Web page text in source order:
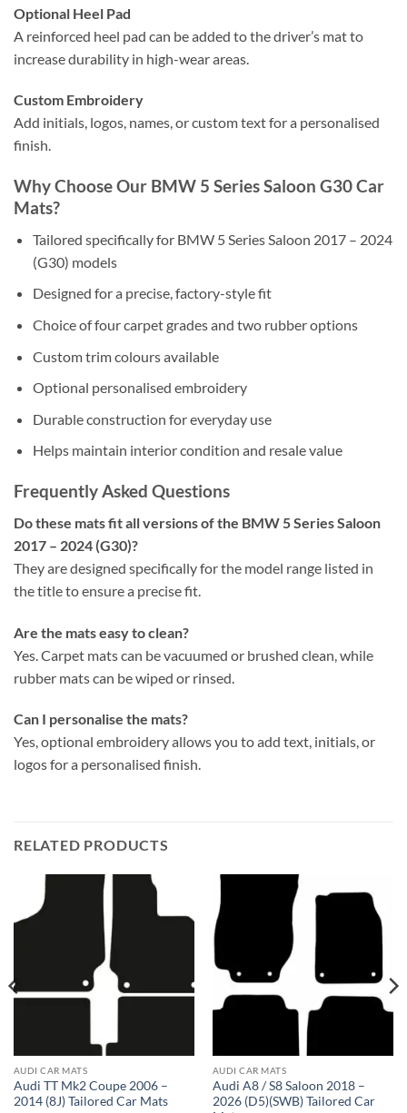
Optional Heel Pad
A reinforced heel pad can be added to the driver’s mat to
increase durability in high-wear areas.
Custom Embroidery
Add initials, logos, names, or custom text for a personalised
finish.
Why Choose Our BMW 5 Series Saloon G30 Car
Mats?
Tailored specifically for BMW 5 Series Saloon 2017 – 2024
(G30) models
Designed for a precise, factory-style fit
Choice of four carpet grades and two rubber options
Custom trim colours available
Optional personalised embroidery
Durable construction for everyday use
Helps maintain interior condition and resale value
Frequently Asked Questions
Do these mats fit all versions of the BMW 5 Series Saloon
2017 – 2024 (G30)?
They are designed specifically for the model range listed in
the title to ensure a precise fit.
Are the mats easy to clean?
Yes. Carpet mats can be vacuumed or brushed clean, while
rubber mats can be wiped or rinsed.
Can I personalise the mats?
Yes, optional embroidery allows you to add text, initials, or
logos for a personalised finish.
RELATED PRODUCTS
AUDI CAR MATS
Audi TT Mk2 Coupe 2006 –
2014 (8J) Tailored Car Mats
AUDI CAR MATS
Audi A8 / S8 Saloon 2018 –
2026 (D5)(SWB) Tailored Car